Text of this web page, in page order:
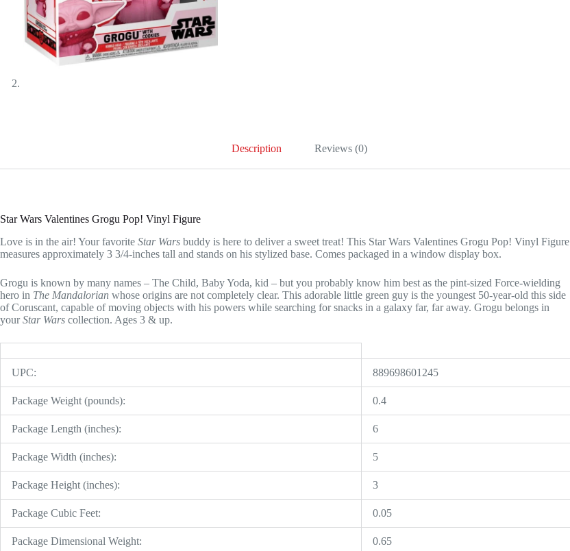
Description Reviews (0)
Star Wars Valentines Grogu Pop! Vinyl Figure
Love is in the air! Your favorite Star Wars buddy is here to deliver a sweet treat! This Star Wars Valentines Grogu Pop! Vinyl Figure
measures approximately 3 3/4-inches tall and stands on his stylized base. Comes packaged in a window display box.
Grogu is known by many names – The Child, Baby Yoda, kid – but you probably know him best as the pint-sized Force-wielding
hero in The Mandalorian whose origins are not completely clear. This adorable little green guy is the youngest 50-year-old this side
of Coruscant, capable of moving objects with his powers while searching for snacks in a galaxy far, far away. Grogu belongs in
yourStar Wars collection. Ages 3 & up.
UPC: 889698601245
Package Weight (pounds): 0.4
Package Length (inches): 6
Package Width (inches): 5
Package Height (inches): 3
Package Cubic Feet: 0.05
Package Dimensional Weight: 0.65